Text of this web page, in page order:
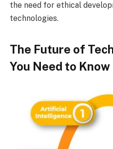
the need for ethical
technologies.
The Future of
You Need to Know